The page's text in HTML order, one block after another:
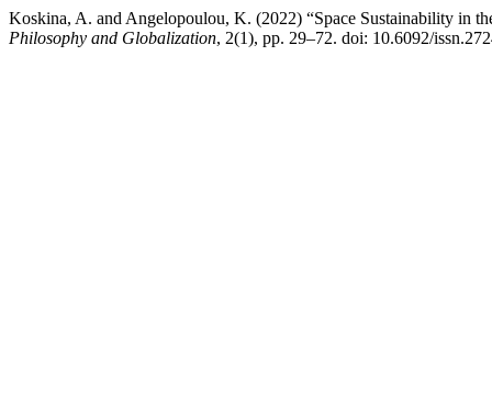
Koskina, A. and Angelopoulou, K. (2022) “Space Sustainability in
Philosophy and Globalization, 2(1), pp. 29–72. doi: 10.6092/